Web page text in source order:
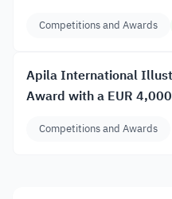
Competitions and Awards
Apila International
Award with a EUR
Competitions and Awards